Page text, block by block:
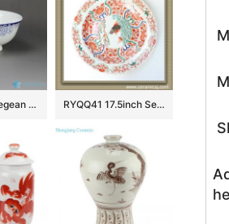
RZHY02-G Aegean Sea weave mark blue and white scald preventing top grade bone china rice bowl RYQQ41 17.5inch Sea and Fish design Chinese Porcelain Plate